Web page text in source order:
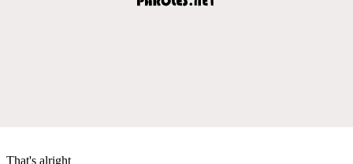
That's alright